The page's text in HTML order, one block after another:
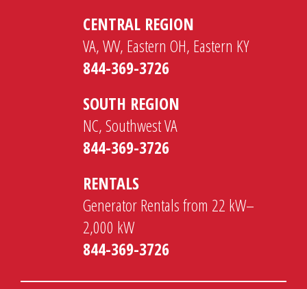
CENTRAL REGION
VA, WV, Eastern OH, Eastern KY
844-369-3726
SOUTH REGION
NC, Southwest VA
844-369-3726
RENTALS
Generator Rentals from 22 kW–
2,000 kW
844-369-3726